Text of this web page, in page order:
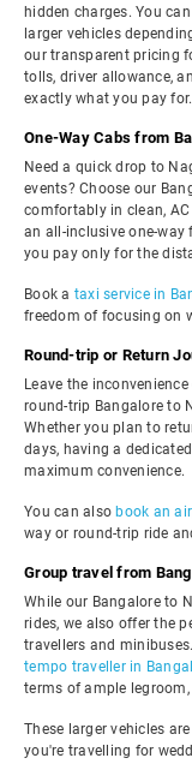
hidden charges. You
larger vehicles
our transparent pricing
tolls, driver allowance,
exactly what you pay for.
One-Way Cabs from
Need a quick drop to
events? Choose our
comfortably in clean,
an all-inclusive one-way
you pay only for the
Book a taxi service in
freedom of focusing on
Round-trip or Return
Leave the
round-trip Bangalore to
Whether you plan to
days, having a
maximum convenience.
You can also book an
way or round-trip ride
Group travel from
While our Bangalore to
rides, we also offer the
travellers and
tempo traveller in
terms of ample
These larger vehicles
you're travelling for